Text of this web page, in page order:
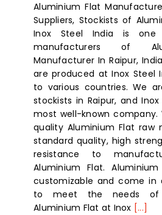
Aluminium Flat
Suppliers, Stockists of
Inox Steel India is
manufacturers of
Manufacturer In Raipur,
are produced at Inox Steel
to various countries. We
stockists in Raipur, and
most well-known company.
quality Aluminium Flat raw
standard quality, high
resistance to
Aluminium Flat.
customizable and come in
to meet the needs of
Aluminium Flat at Inox [...]